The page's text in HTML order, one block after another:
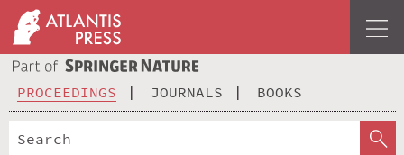
PROCEEDINGS JOURNALS BOOKS